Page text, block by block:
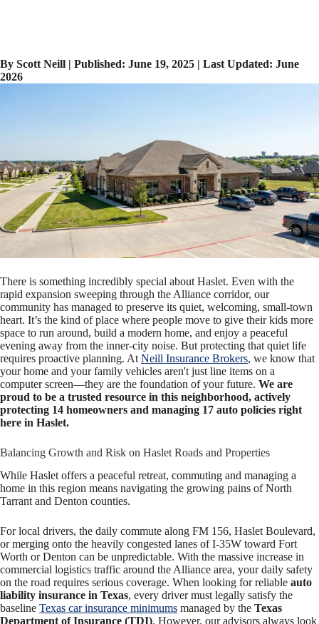
By Scott Neill | Published: June 19, 2025 | Last Updated: June
2026
There is something incredibly special about Haslet. Even with the
rapid expansion sweeping through the Alliance corridor, our
community has managed to preserve its quiet, welcoming, small-town
heart. It’s the kind of place where people move to give their kids more
space to run around, build a modern home, and enjoy a peaceful
evening away from the inner-city noise. But protecting that quiet life
requires proactive planning. At Neill Insurance Brokers, we know that
your home and your family vehicles aren't just line items on a
computer screen—they are the foundation of your future. We are
proud to be a trusted resource in this neighborhood, actively
protecting 14 homeowners and managing 17 auto policies right
here in Haslet.
Balancing Growth and Risk on Haslet Roads and Properties
While Haslet offers a peaceful retreat, commuting and managing a
home in this region means navigating the growing pains of North
Tarrant and Denton counties.
For local drivers, the daily commute along FM 156, Haslet Boulevard,
or merging onto the heavily congested lanes of I-35W toward Fort
Worth or Denton can be unpredictable. With the massive increase in
commercial logistics traffic around the Alliance area, your daily safety
on the road requires serious coverage. When looking for reliable auto
liability insurance in Texas, every driver must legally satisfy the
baseline Texas car insurance minimums managed by the Texas
Department of Insurance (TDI). However, our advisors always look